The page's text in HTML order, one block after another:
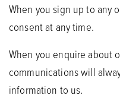
When you sign up to any
consent at any time.
When you enquire about
communications will
information to us.